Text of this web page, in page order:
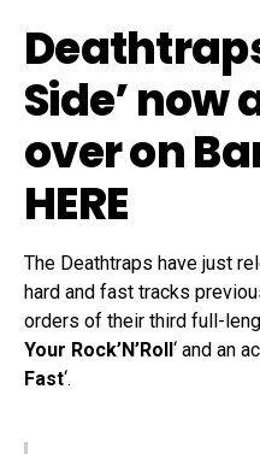
Side’ now
over on
HERE
The Deathtraps have just
hard and fast tracks
orders of their third full-
Your Rock’N’Roll‘ and an
Fast‘.